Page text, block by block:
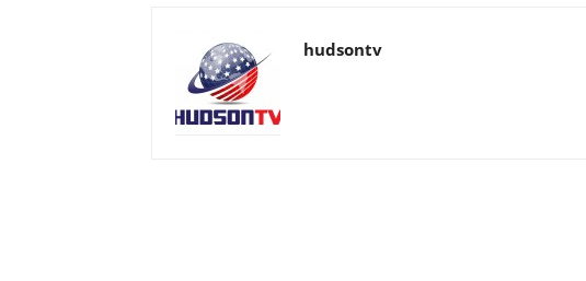
hudsontv